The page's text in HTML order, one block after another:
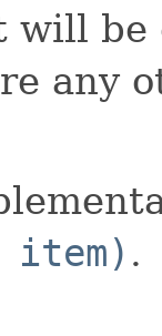
will
any
item) .